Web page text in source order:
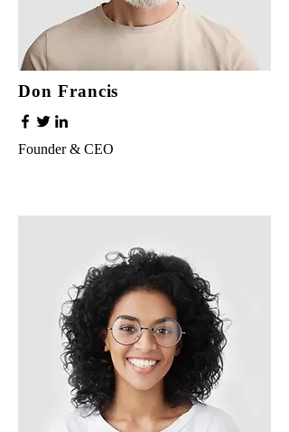
Don Francis
Founder & CEO